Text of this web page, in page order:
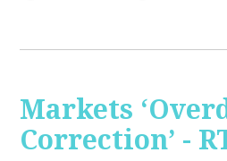
Markets
Correction’ -